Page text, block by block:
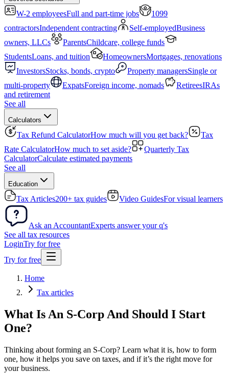
W-2 employeesFull and part-time jobs
1099
contractorsIndependent contracting Self-employedBusiness
owners, LLCs
ParentsChildcare, college funds
StudentsLoans, and tuition HomeownersMortgages, renovations
InvestorsStocks, bonds, crypto Property managersSingle or
multi-property
ExpatsForeign income, nomads RetireesIRAs
and retirement
See all
Calculators
Tax Refund CalculatorHow much will you get back?
Tax
Rate CalculatorHow much to set aside?
Quarterly Tax
CalculatorCalculate estimated payments
See all
Education
Tax Articles200+ tax guides Video GuidesFor visual learners
Ask an AccountantExperts answer your q's
See all tax resources
LoginTry for free
Try for free
Home
Tax articles
What Is An S-Corp And Should I Start
One?
Thinking about forming an S-Corp? Learn what it is, how to form
one, how it helps you save on taxes, and if it’s the right move for
your business.